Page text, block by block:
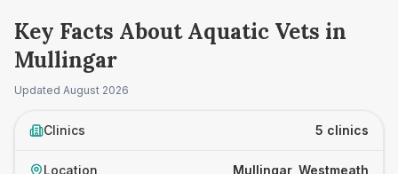
Key Facts About Aquatic Vets in
Mullingar
Updated August 2026
Clinics 5 clinics
Location Mullingar, Westmeath